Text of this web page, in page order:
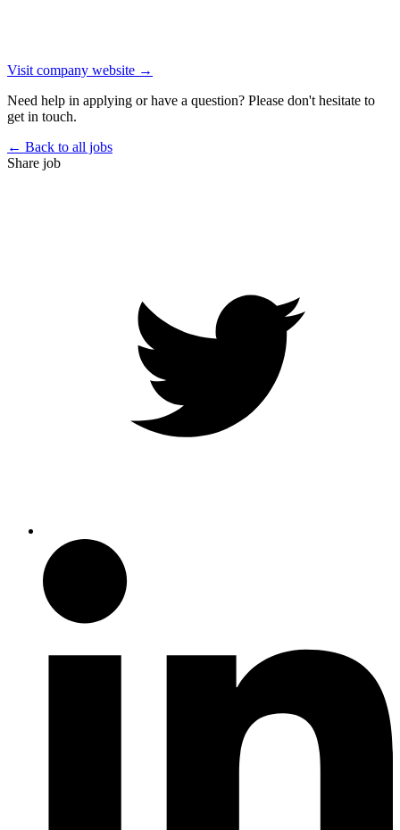
Visit company website →
Need help in applying or have a question? Please don't hesitate to
get in touch.
← Back to all jobs
Share job